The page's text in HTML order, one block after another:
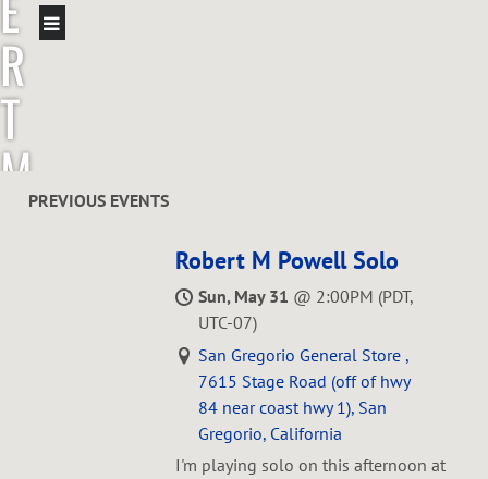
R
T
MPREVIOUS EVENTS
Robert M Powell Solo
Sun, May 31 @ 2:00PM (PDT,
UTC-07)
San Gregorio General Store ,
7615 Stage Road (off of hwy
84 near coast hwy 1), San
Gregorio, California
I'm playing solo on this afternoon at